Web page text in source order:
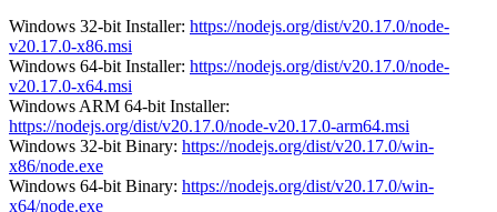
Windows 32-bit Installer: https://nodejs.org/dist/v20.17.0/node-
v20.17.0-x86.msi
Windows 64-bit Installer: https://nodejs.org/dist/v20.17.0/node-
v20.17.0-x64.msi
Windows ARM 64-bit Installer:
https://nodejs.org/dist/v20.17.0/node-v20.17.0-arm64.msi
Windows 32-bit Binary: https://nodejs.org/dist/v20.17.0/win-
x86/node.exe
Windows 64-bit Binary: https://nodejs.org/dist/v20.17.0/win-
x64/node.exe